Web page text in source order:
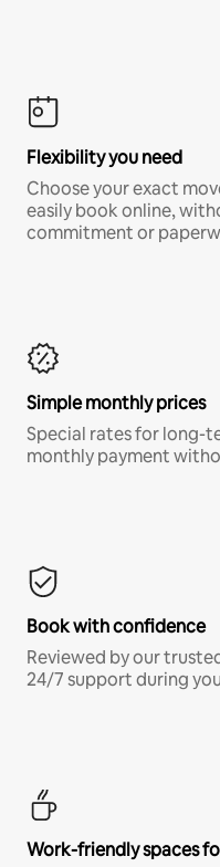
Flexibility you need
Choose your exact
easily book online,
commitment or
Simple monthly prices
Special rates for long-
monthly payment
Book with confidence
Reviewed by our
24/7 support during
Work-friendly spaces